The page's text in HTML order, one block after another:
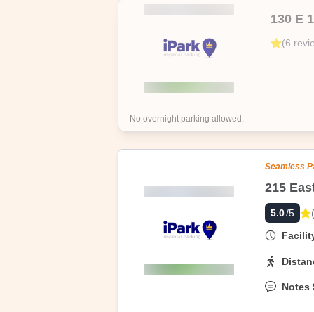
130 E
(6
No overnight parking allowed.
Seamless
5.0/5 (
Notes